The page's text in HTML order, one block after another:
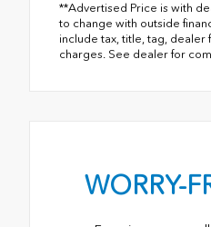
**Advertised Price is with
to change with outside
include tax, title, tag, dealer
charges. See dealer for
WORRY-